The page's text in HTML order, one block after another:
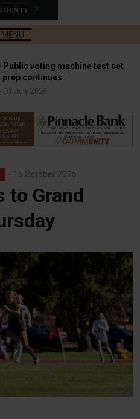
voting machine test set
continues
31 July 2026
15 October 2025
to Grand